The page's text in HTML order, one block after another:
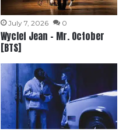
July 7, 2026 0
Wyclef Jean – Mr. October
[BTS]